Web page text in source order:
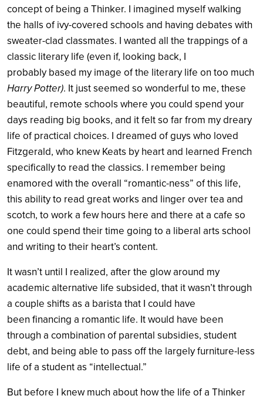
concept of being a Thinker. I imagined myself walking
the halls of ivy-covered schools and having debates with
sweater-clad classmates. I wanted all the trappings of a
classic literary life (even if, looking back, I
probably based my image of the literary life on too much
Harry Potter). It just seemed so wonderful to me, these
beautiful, remote schools where you could spend your
days reading big books, and it felt so far from my dreary
life of practical choices. I dreamed of guys who loved
Fitzgerald, who knew Keats by heart and learned French
specifically to read the classics. I remember being
enamored with the overall “romantic-ness” of this life,
this ability to read great works and linger over tea and
scotch, to work a few hours here and there at a cafe so
one could spend their time going to a liberal arts school
and writing to their heart’s content.
It wasn’t until I realized, after the glow around my
academic alternative life subsided, that it wasn’t through
a couple shifts as a barista that I could have
been financing a romantic life. It would have been
through a combination of parental subsidies, student
debt, and being able to pass off the largely furniture-less
life of a student as “intellectual.”
But before I knew much about how the life of a Thinker